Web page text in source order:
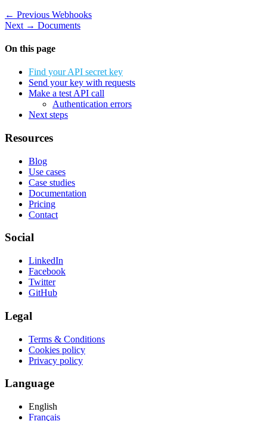
← Previous Webhooks
Next → Documents
On this page
Find your API secret key
Send your key with requests
Make a test API call
Authentication errors
Next steps
Resources
Blog
Use cases
Case studies
Documentation
Pricing
Contact
Social
LinkedIn
Facebook
Twitter
GitHub
Legal
Terms & Conditions
Cookies policy
Privacy policy
Language
English
Français